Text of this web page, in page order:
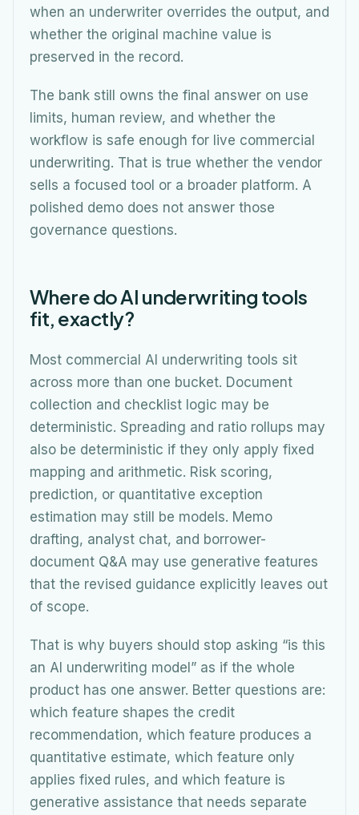
when an underwriter overrides the output, and
whether the original machine value is
preserved in the record.
The bank still owns the final answer on use
limits, human review, and whether the
workflow is safe enough for live commercial
underwriting. That is true whether the vendor
sells a focused tool or a broader platform. A
polished demo does not answer those
governance questions.
Where do AI underwriting tools
fit, exactly?
Most commercial AI underwriting tools sit
across more than one bucket. Document
collection and checklist logic may be
deterministic. Spreading and ratio rollups may
also be deterministic if they only apply fixed
mapping and arithmetic. Risk scoring,
prediction, or quantitative exception
estimation may still be models. Memo
drafting, analyst chat, and borrower-
document Q&A may use generative features
that the revised guidance explicitly leaves out
of scope.
That is why buyers should stop asking “is this
an AI underwriting model” as if the whole
product has one answer. Better questions are:
which feature shapes the credit
recommendation, which feature produces a
quantitative estimate, which feature only
applies fixed rules, and which feature is
generative assistance that needs separate